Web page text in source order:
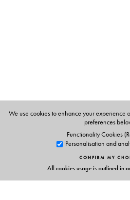
We use cookies to enhance your experience
preferences
Functionality Cookies
Personalisation and
CONFIRM MY
All cookies usage is outlined in